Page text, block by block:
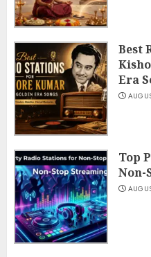
Best
Era
Top
Non-